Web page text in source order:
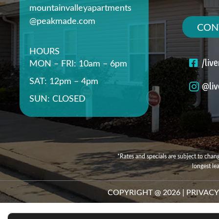
mountainvalleyapartments
@peakmade.com
HOURS
MON – FRI: 10am – 6pm
SAT: 12pm – 4pm
SUN: CLOSED
/
*Rates and specials are subject to
longest
COPYRIGHT @ 2026 |